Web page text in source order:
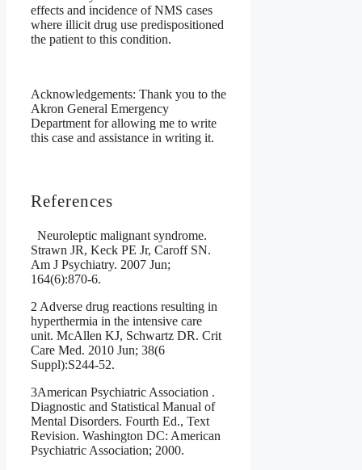
effects and incidence of NMS cases
where illicit drug use predispositioned
the patient to this condition.
Acknowledgements: Thank you to the
Akron General Emergency
Department for allowing me to write
this case and assistance in writing it.
References
Neuroleptic malignant syndrome.
Strawn JR, Keck PE Jr, Caroff SN.
Am J Psychiatry. 2007 Jun;
164(6):870-6.
2 Adverse drug reactions resulting in
hyperthermia in the intensive care
unit. McAllen KJ, Schwartz DR. Crit
Care Med. 2010 Jun; 38(6
Suppl):S244-52.
3American Psychiatric Association .
Diagnostic and Statistical Manual of
Mental Disorders. Fourth Ed., Text
Revision. Washington DC: American
Psychiatric Association; 2000.